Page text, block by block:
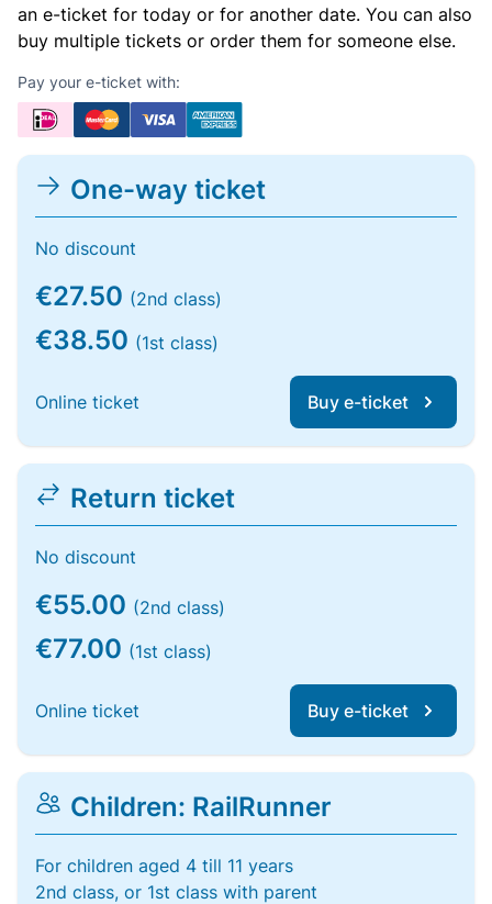
an e-ticket for today or for another date. You can also
buy multiple tickets or order them for someone else.
Pay your e-ticket with:
One-way ticket
No discount
€27.50 (2nd class)
€38.50 (1st class)
Online ticket Buy e-ticket
Return ticket
No discount
€55.00 (2nd class)
€77.00 (1st class)
Online ticket Buy e-ticket
Children: RailRunner
For children aged 4 till 11 years
2nd class, or 1st class with parent